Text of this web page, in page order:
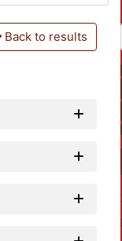
Back to results